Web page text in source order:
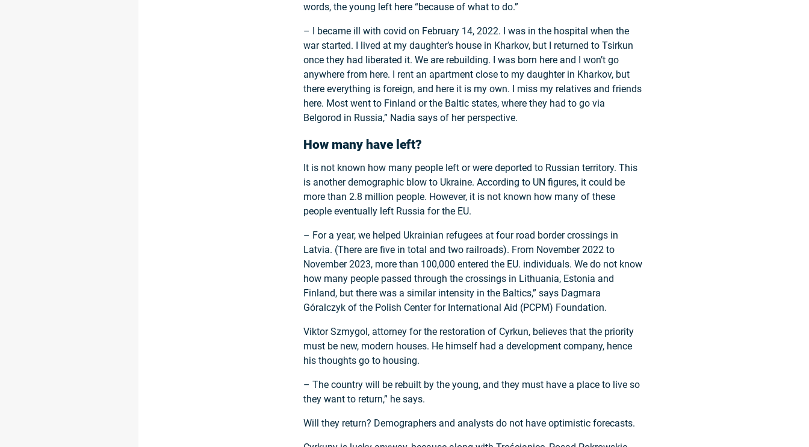
words, the young left here “because of what to do.”
– I became ill with covid on February 14, 2022. I was in the hospital when the
war started. I lived at my daughter’s house in Kharkov, but I returned to Tsirkun
once they had liberated it. We are rebuilding. I was born here and I won’t go
anywhere from here. I rent an apartment close to my daughter in Kharkov, but
there everything is foreign, and here it is my own. I miss my relatives and friends
here. Most went to Finland or the Baltic states, where they had to go via
Belgorod in Russia,” Nadia says of her perspective.
How many have left?
It is not known how many people left or were deported to Russian territory. This
is another demographic blow to Ukraine. According to UN figures, it could be
more than 2.8 million people. However, it is not known how many of these
people eventually left Russia for the EU.
– For a year, we helped Ukrainian refugees at four road border crossings in
Latvia. (There are five in total and two railroads). From November 2022 to
November 2023, more than 100,000 entered the EU. individuals. We do not know
how many people passed through the crossings in Lithuania, Estonia and
Finland, but there was a similar intensity in the Baltics,” says Dagmara
Góralczyk of the Polish Center for International Aid (PCPM) Foundation.
Viktor Szmygol, attorney for the restoration of Cyrkun, believes that the priority
must be new, modern houses. He himself had a development company, hence
his thoughts go to housing.
– The country will be rebuilt by the young, and they must have a place to live so
they want to return,” he says.
Will they return? Demographers and analysts do not have optimistic forecasts.